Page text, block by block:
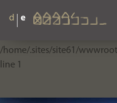
Warning : Use of undefined
/home/.sites/site61/
line 1
d | e